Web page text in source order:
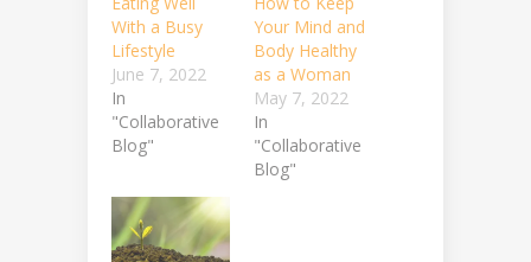
With a Busy
Lifestyle
June 7, 2022
In
"Collaborative
Blog"
Your Mind and
Body Healthy
as a Woman
May 7, 2022
In
"Collaborative
Blog"